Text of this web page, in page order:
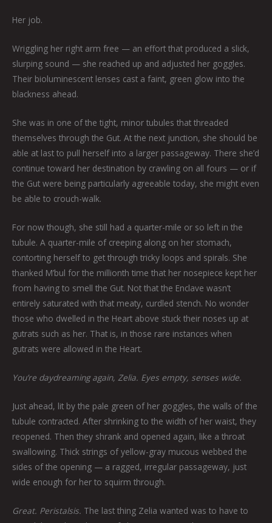
Her job.
Wriggling her right arm free — an effort that produced a slick,
slurping sound — she reached up and adjusted her goggles.
Their bioluminescent lenses cast a faint, green glow into the
blackness ahead.
She was in one of the tight, minor tubules that threaded
themselves through the Gut. At the next junction, she should be
able at last to pull herself into a larger passageway. There she’d
continue toward her destination by crawling on all fours — or if
the Gut were being particularly agreeable today, she might even
be able to crouch-walk.
For now though, she still had a quarter-mile or so left in the
tubule. A quarter-mile of creeping along on her stomach,
contorting herself to get through tricky loops and spirals. She
thanked M’bul for the millionth time that her nosepiece kept her
from having to smell the Gut. Not that the Enclave wasn’t
entirely saturated with that meaty, curdled stench. No wonder
those who dwelled in the Heart above stuck their noses up at
gutrats such as her. That is, in those rare instances when
gutrats were allowed in the Heart.
You’re daydreaming again, Zelia. Eyes empty, senses wide.
Just ahead, lit by the pale green of her goggles, the walls of the
tubule contracted. After shrinking to the width of her waist, they
reopened. Then they shrank and opened again, like a throat
swallowing. Thick strings of yellow-gray mucous webbed the
sides of the opening — a ragged, irregular passageway, just
wide enough for her to squirm through.
Great. Peristalsis. The last thing Zelia wanted was to have to